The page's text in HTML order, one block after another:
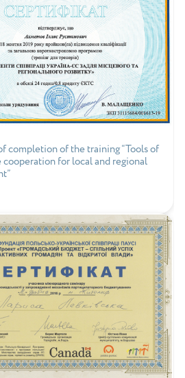
completion of the training “Tools of
for local and regional